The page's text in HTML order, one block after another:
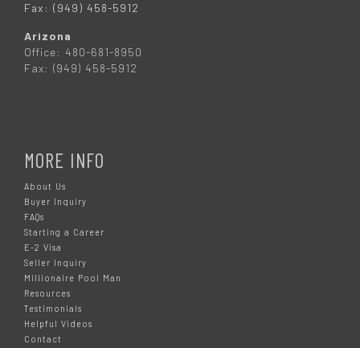
Fax: (949) 458-5912
Arizona
Office: 480-681-8950
Fax: (949) 458-5912
MORE INFO
About Us
Buyer Inquiry
FAQs
Starting a Career
E-2 Visa
Seller Inquiry
Millionaire Pool Man
Resources
Testimonials
Helpful Videos
Contact